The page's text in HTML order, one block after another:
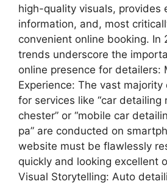
high-quality visuals, provides
information, and, most
convenient online booking. In
trends underscore the
online presence for detailers:
Experience: The vast majority
for services like “car detailing
chester” or “mobile car
pa” are conducted on
website must be flawlessly
quickly and looking excellent
Visual Storytelling: Auto